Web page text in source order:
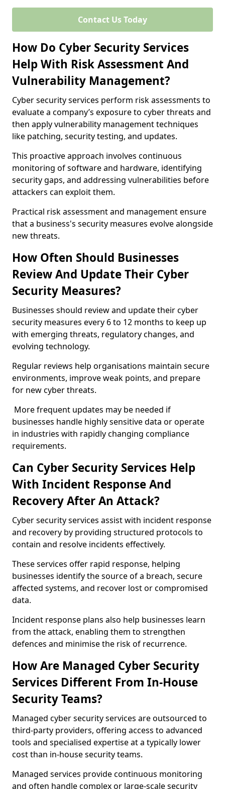
Contact Us Today
How Do Cyber Security Services
Help With Risk Assessment And
Vulnerability Management?
Cyber security services perform risk assessments to
evaluate a company’s exposure to cyber threats and
then apply vulnerability management techniques
like patching, security testing, and updates.
This proactive approach involves continuous
monitoring of software and hardware, identifying
security gaps, and addressing vulnerabilities before
attackers can exploit them.
Practical risk assessment and management ensure
that a business's security measures evolve alongside
new threats.
How Often Should Businesses
Review And Update Their Cyber
Security Measures?
Businesses should review and update their cyber
security measures every 6 to 12 months to keep up
with emerging threats, regulatory changes, and
evolving technology.
Regular reviews help organisations maintain secure
environments, improve weak points, and prepare
for new cyber threats.
More frequent updates may be needed if
businesses handle highly sensitive data or operate
in industries with rapidly changing compliance
requirements.
Can Cyber Security Services Help
With Incident Response And
Recovery After An Attack?
Cyber security services assist with incident response
and recovery by providing structured protocols to
contain and resolve incidents effectively.
These services offer rapid response, helping
businesses identify the source of a breach, secure
affected systems, and recover lost or compromised
data.
Incident response plans also help businesses learn
from the attack, enabling them to strengthen
defences and minimise the risk of recurrence.
How Are Managed Cyber Security
Services Different From In-House
Security Teams?
Managed cyber security services are outsourced to
third-party providers, offering access to advanced
tools and specialised expertise at a typically lower
cost than in-house security teams.
Managed services provide continuous monitoring
and often handle complex or large-scale security